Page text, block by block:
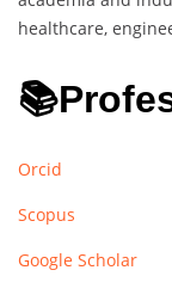
healthcare,
Orcid
Scopus
Google Scholar